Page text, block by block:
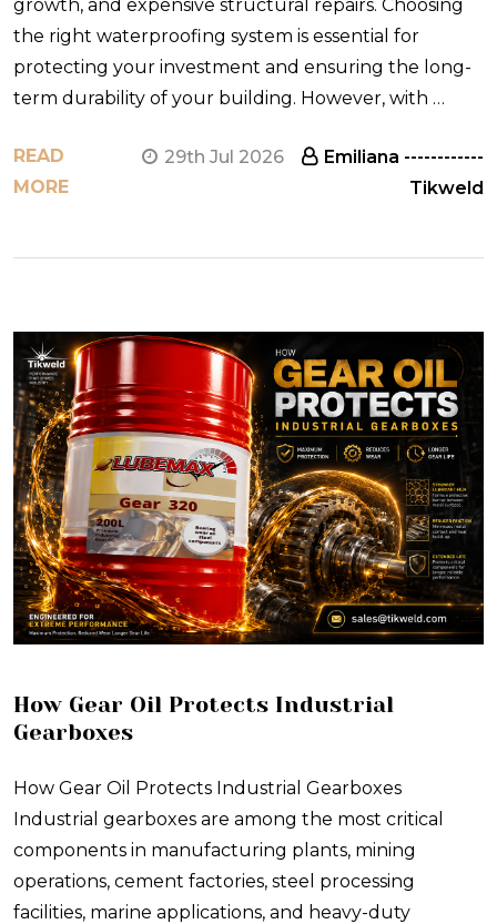
growth, and expensive structural repairs. Choosing
the right waterproofing system is essential for
protecting your investment and ensuring the long-
term durability of your building. However, with …
READ
MORE
29th Jul 2026
Emiliana ------------
Tikweld
How Gear Oil Protects Industrial
Gearboxes
How Gear Oil Protects Industrial Gearboxes
Industrial gearboxes are among the most critical
components in manufacturing plants, mining
operations, cement factories, steel processing
facilities, marine applications, and heavy-duty